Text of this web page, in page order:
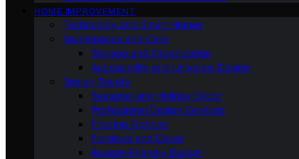
HOME IMPROVEMENT
Technology and Smart Homes
Maintenance and Care
Storage and Organization
Accessibility and Universal Design
Design Trends
Seasonal and Holiday Decor
Professional Design Services
Flooring Options
Furniture and Decor
Budget-Friendly Design